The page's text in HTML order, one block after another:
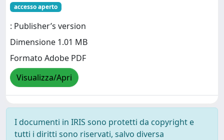
accesso aperto
: Publisher’s version
Dimensione 1.01 MB
Formato Adobe PDF
Visualizza/Apri
I documenti in IRIS sono protetti da copyright e
tutti i diritti sono riservati, salvo diversa